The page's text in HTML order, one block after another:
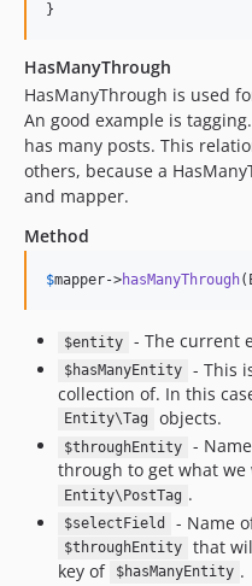
}
HasManyThrough
HasManyThrough is used
An good example is
has many posts. This
others, because a
and mapper.
Method
$mapper->hasManyThrough
$entity - The current
$hasManyEntity
- This
collection of. In this
Entity\Tag objects.
$throughEntity
-
through to get what we
Entity\PostTag .
$selectField - Name
$throughEntity
that
key of
$hasManyEntity .